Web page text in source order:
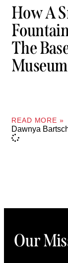
How A
The
Museum
READ MORE »
Dawnya
Our